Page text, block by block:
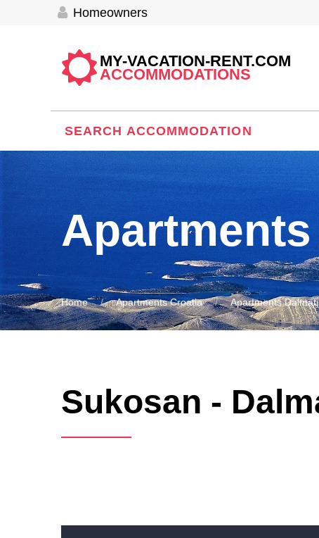
Homeowners
MY-VACATION-RENT.COM
ACCOMMODATIONS
SEARCH ACCOMMODATION
Home Apartments Croatia Apartments
Sukosan -